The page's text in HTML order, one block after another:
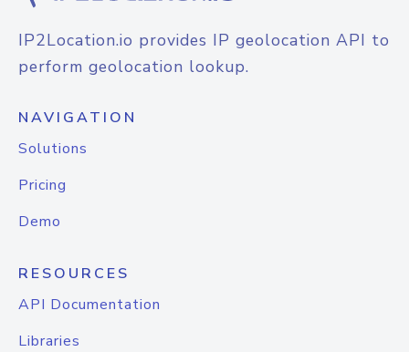
IP2Location.io provides IP geolocation API to
perform geolocation lookup.
NAVIGATION
Solutions
Pricing
Demo
RESOURCES
API Documentation
Libraries